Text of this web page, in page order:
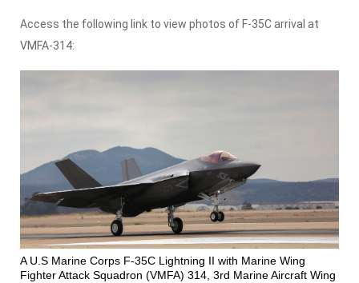
Access the following link to view photos of F-35C arrival at
VMFA-314:
A U.S Marine Corps F-35C Lightning II with Marine Wing
Fighter Attack Squadron (VMFA) 314, 3rd Marine Aircraft Wing